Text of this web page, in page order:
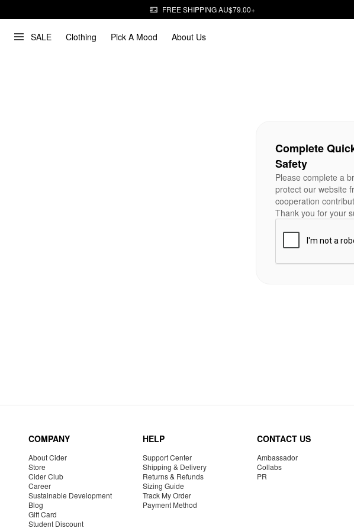
FREE SHIPPING AU$79.00+
SALE Clothing Pick A Mood About Us
Complete
Safety
Please complete a
protect our website
cooperation
Thank you for your
COMPANY
About Cider
Store
Cider Club
Career
Sustainable Development
Blog
Gift Card
Student Discount
HELP
Support Center
Shipping & Delivery
Returns & Refunds
Sizing Guide
Track My Order
Payment Method
CONTACT US
Ambassador
Collabs
PR